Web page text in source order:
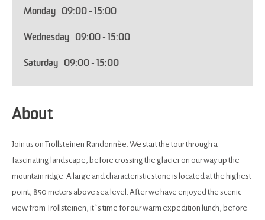
Monday
09:00 - 15:00
Wednesday 09:00 - 15:00
Saturday 09:00 - 15:00
About
Join us on Trollsteinen Randonnèe. We start the tour through a
fascinating landscape, before crossing the glacier on our way up the
mountain ridge. A large and characteristic stone is located at the highest
point, 850 meters above sea level. After we have enjoyed the scenic
view from Trollsteinen, it`s time for our warm expedition lunch, before